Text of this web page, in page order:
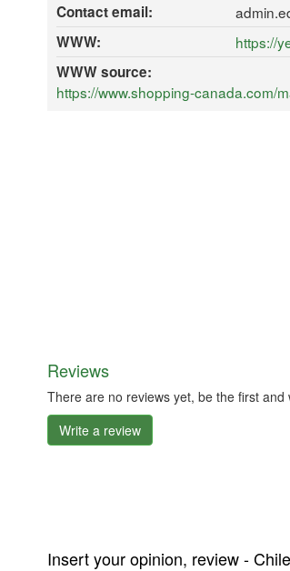
Contact email:
WWW:
https://
WWW source:
https://www.shopping-canada.com/
Reviews
There are no reviews yet, be the first
Write a review
Insert your opinion, review -